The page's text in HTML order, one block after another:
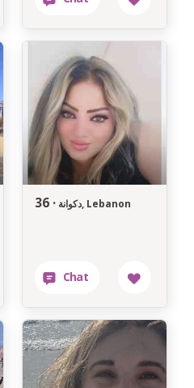
36 · دكوانة, Lebanon